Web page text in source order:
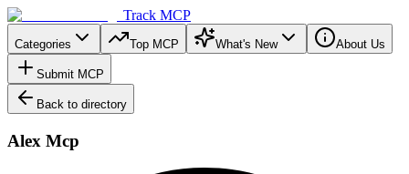
Track MCP
Categories Top MCP What's New About Us
Submit MCP
Back to directory
Alex Mcp